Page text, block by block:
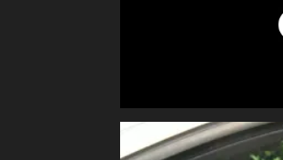
CRIME GUN HOMICIDE